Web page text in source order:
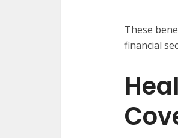
These
financial